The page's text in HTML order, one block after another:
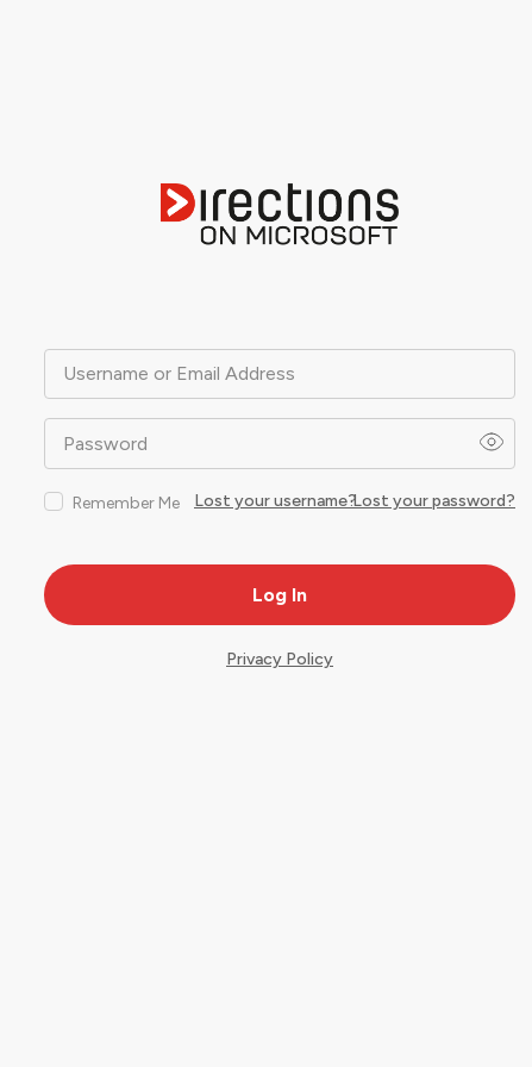
Username or Email Address
Password
Remember Me Lost your password?
Lost your username?
Privacy Policy